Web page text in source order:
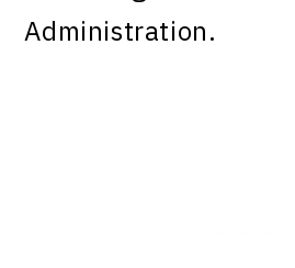
Administration.